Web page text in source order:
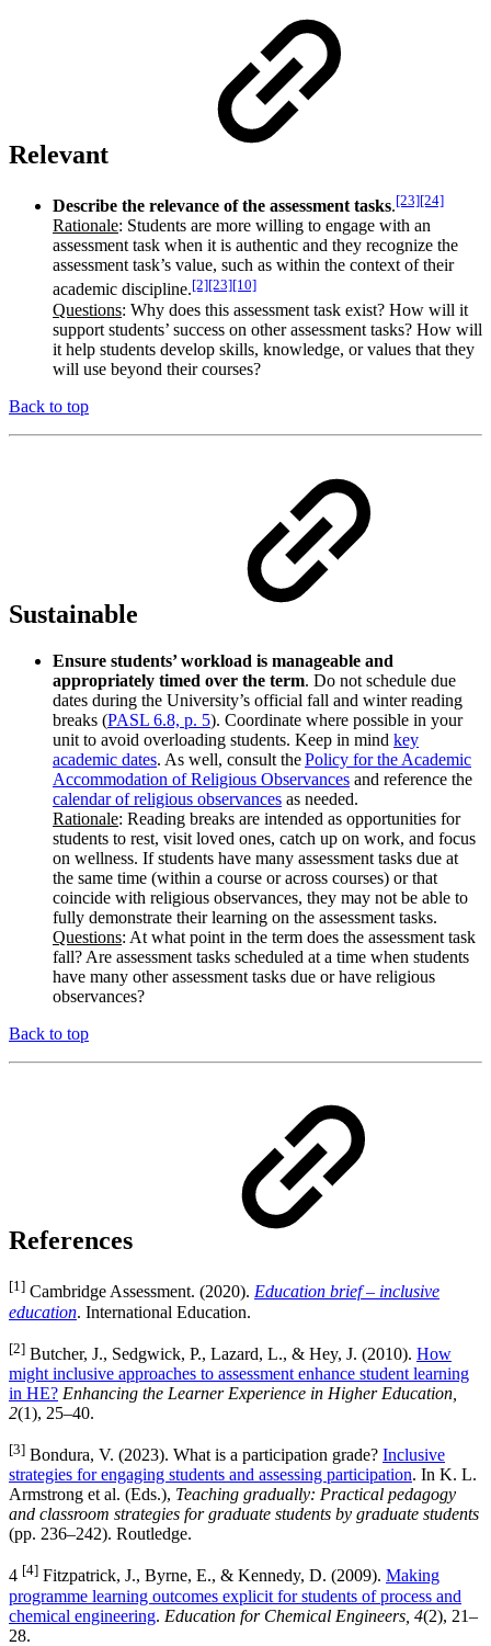
Relevant
Describe the relevance of the assessment tasks.[23][24]
Rationale: Students are more willing to engage with an
assessment task when it is authentic and they recognize the
assessment task’s value, such as within the context of their
academic discipline.[2][23][10]
Questions: Why does this assessment task exist? How will it
support students’ success on other assessment tasks? How will
it help students develop skills, knowledge, or values that they
will use beyond their courses?
Back to top
Sustainable
Ensure students’ workload is manageable and
appropriately timed over the term. Do not schedule due
dates during the University’s official fall and winter reading
breaks (PASL 6.8, p. 5). Coordinate where possible in your
unit to avoid overloading students. Keep in mind key
academic dates. As well, consult thePolicy for the Academic
Accommodation of Religious Observances and reference the
calendar of religious observances as needed.
Rationale: Reading breaks are intended as opportunities for
students to rest, visit loved ones, catch up on work, and focus
on wellness. If students have many assessment tasks due at
the same time (within a course or across courses) or that
coincide with religious observances, they may not be able to
fully demonstrate their learning on the assessment tasks.
Questions: At what point in the term does the assessment task
fall? Are assessment tasks scheduled at a time when students
have many other assessment tasks due or have religious
observances?
Back to top
References
[1] Cambridge Assessment. (2020). Education brief – inclusive
education. International Education.
[2] Butcher, J., Sedgwick, P., Lazard, L., & Hey, J. (2010). How
might inclusive approaches to assessment enhance student learning
in HE? Enhancing the Learner Experience in Higher Education,
2(1), 25–40.
[3] Bondura, V. (2023). What is a participation grade? Inclusive
strategies for engaging students and assessing participation. In K. L.
Armstrong et al. (Eds.), Teaching gradually: Practical pedagogy
and classroom strategies for graduate students by graduate students
(pp. 236–242). Routledge.
4 [4] Fitzpatrick, J., Byrne, E., & Kennedy, D. (2009). Making
programme learning outcomes explicit for students of process and
chemical engineering. Education for Chemical Engineers, 4(2), 21–
28.